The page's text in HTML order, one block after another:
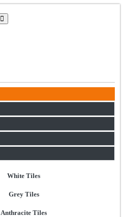
White Tiles
Grey Tiles
Anthracite Tiles